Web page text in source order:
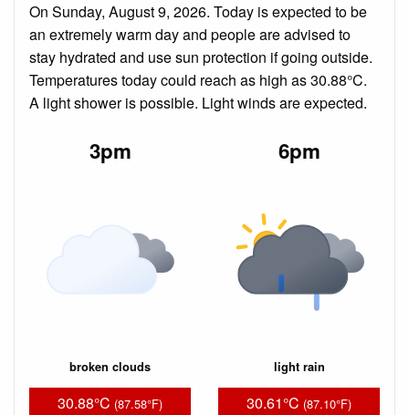
On Sunday, August 9, 2026. Today is expected to be
an extremely warm day and people are advised to
stay hydrated and use sun protection if going outside.
Temperatures today could reach as high as 30.88°C.
A light shower is possible. Light winds are expected.
3pm
broken clouds
30.88°C (87.58°F)
6pm
light rain
30.61°C (87.10°F)